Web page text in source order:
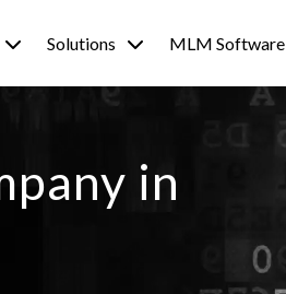
Solutions MLM Software
in